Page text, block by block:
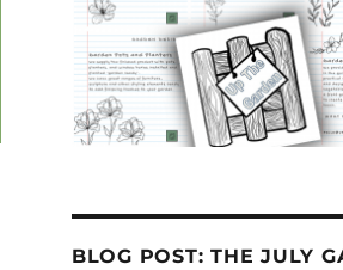
BLOG POST: THE JULY